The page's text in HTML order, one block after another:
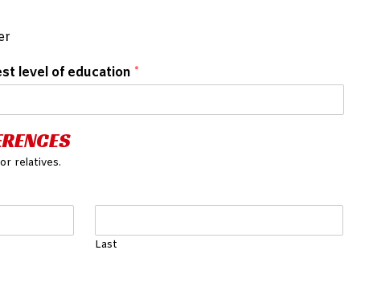
level of education *
relatives.
Last